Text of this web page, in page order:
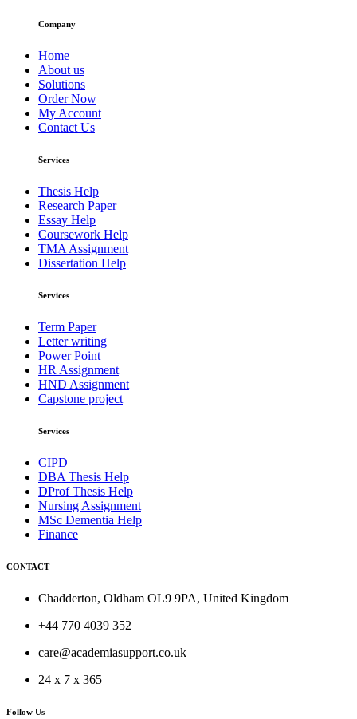
Company
Home
About us
Solutions
Order Now
My Account
Contact Us
Services
Thesis Help
Research Paper
Essay Help
Coursework Help
TMA Assignment
Dissertation Help
Services
Term Paper
Letter writing
Power Point
HR Assignment
HND Assignment
Capstone project
Services
CIPD
DBA Thesis Help
DProf Thesis Help
Nursing Assignment
MSc Dementia Help
Finance
CONTACT
Chadderton, Oldham OL9 9PA, United Kingdom
+44 770 4039 352
care@academiasupport.co.uk
24 x 7 x 365
Follow Us